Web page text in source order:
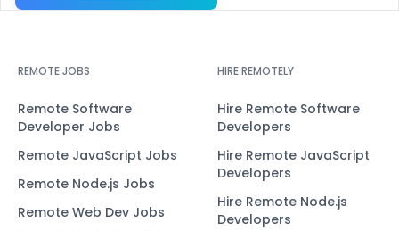
REMOTE JOBS
Remote Software
Developer Jobs
Remote JavaScript Jobs
Remote Node.js Jobs
Remote Web Dev Jobs
HIRE REMOTELY
Hire Remote Software
Developers
Hire Remote JavaScript
Developers
Hire Remote Node.js
Developers